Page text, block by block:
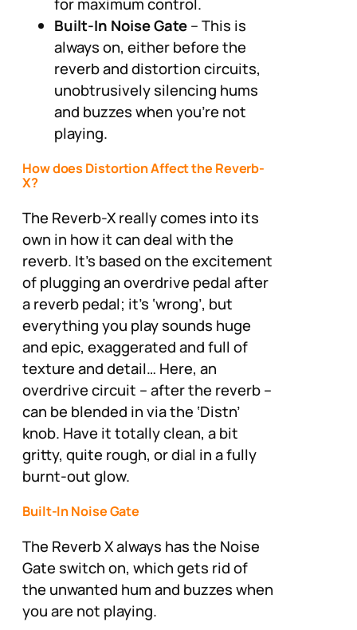
Built-In Noise Gate– This is
always on, either before the
reverb and distortion circuits,
unobtrusively silencing hums
and buzzes when you’re not
playing.
How does Distortion Affect the Reverb-
X?
The Reverb-X really comes into its
own in how it can deal with the
reverb. It’s based on the excitement
of plugging an overdrive pedal after
a reverb pedal; it’s ‘wrong’, but
everything you play sounds huge
and epic, exaggerated and full of
texture and detail… Here, an
overdrive circuit – after the reverb –
can be blended in via the ‘Distn’
knob. Have it totally clean, a bit
gritty, quite rough, or dial in a fully
burnt-out glow.
Built-In Noise Gate
The Reverb X always has the Noise
Gate switch on, which gets rid of
the unwanted hum and buzzes when
you are not playing.